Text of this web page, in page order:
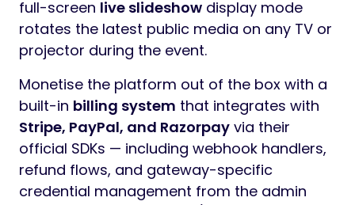
sharing platform that lets hosts collect
photos, videos, audio messages, and
written notes from their guests through a
single shareable link or QR code. Built for
weddings, birthdays, corporate events,
reunions, conferences, baby showers,
graduations, anniversaries, and any
celebration where guests want to contribute
memories in real time.